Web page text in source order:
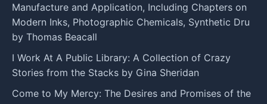
Manufacture and Application, Including Chapters on
Modern Inks, Photographic Chemicals, Synthetic Dru
by Thomas Beacall
I Work At A Public Library: A Collection of Crazy
Stories from the Stacks by Gina Sheridan
Come to My Mercy: The Desires and Promises of the